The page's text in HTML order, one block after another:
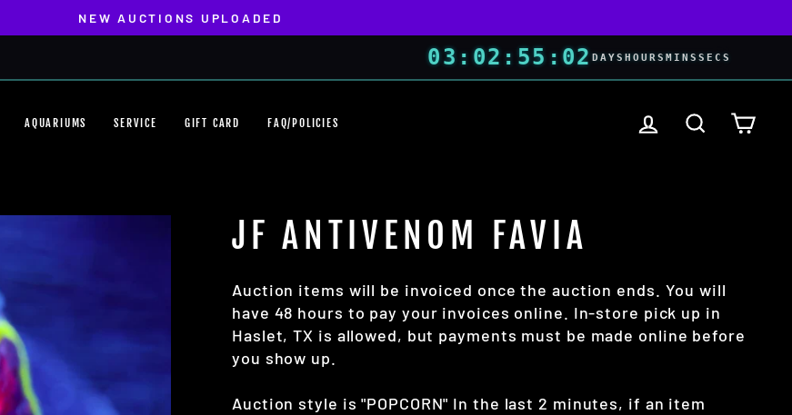
03 : 02 : 55 : 01 DAYS HOURS MINS SECS
NEW AUCTIONS UPLOADED
AQUARIUMS SERVICE GIFT CARD FAQ/POLICIES LOG IN SEARCH
JF ANTIVENOM FAVIA
Auction items will be invoiced once the auction ends. You will
have 48 hours to pay your invoices online. In-store pick up in
Haslet, TX is allowed, but payments must be made online before
you show up.
Auction style is "POPCORN" In the last 2 minutes, if an item